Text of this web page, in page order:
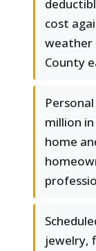
cost
weather
County
million
home
jewelry,